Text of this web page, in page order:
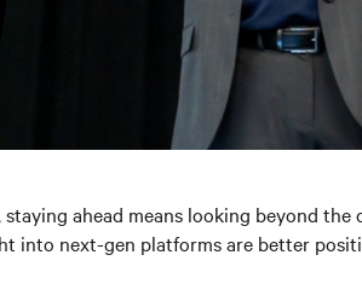
staying ahead means looking beyond
into next-gen platforms are better